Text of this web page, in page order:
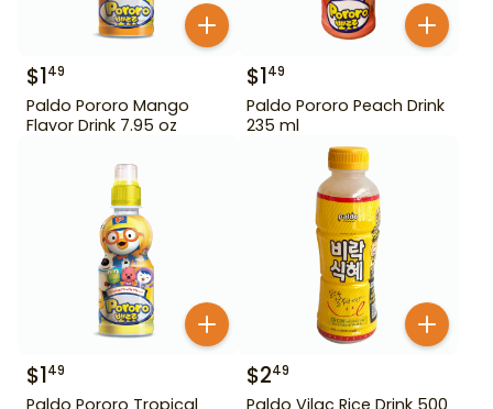
$149
Paldo Pororo Mango
Flavor Drink 7.95 oz
$149
Paldo Pororo Peach Drink
235 ml
$149
Paldo Pororo Tropical
$249
Paldo Vilac Rice Drink 500